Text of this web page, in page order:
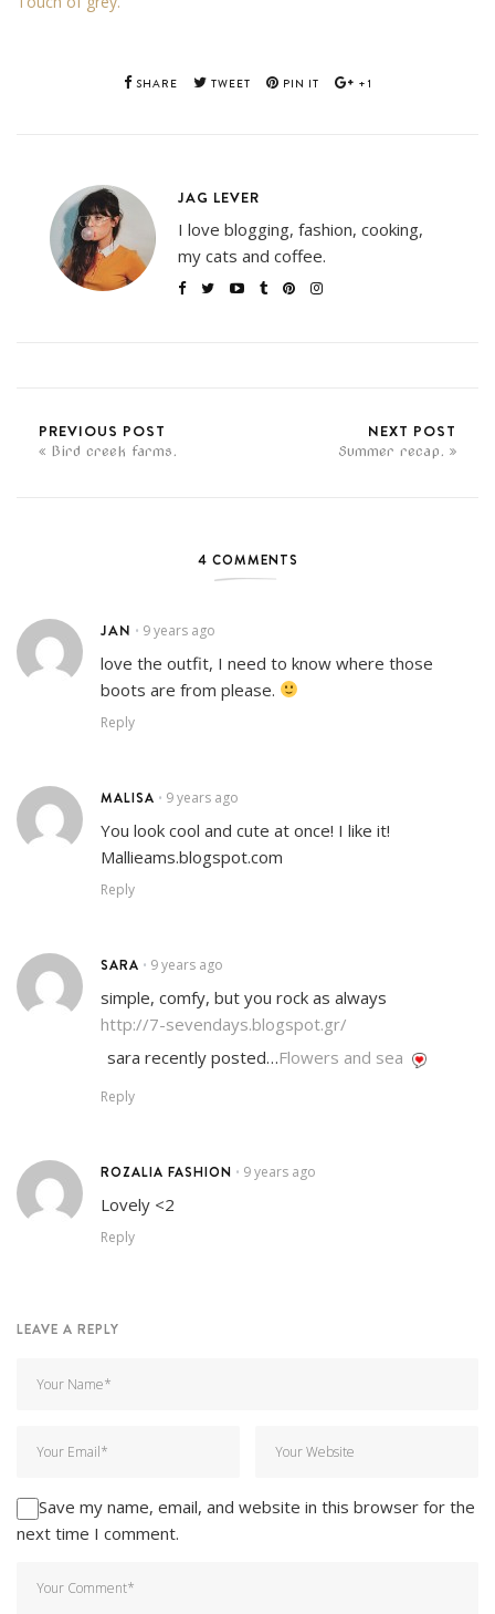
SHARE TWEET PIN IT +1
JAG LEVER
I love blogging, fashion, cooking,
my cats and coffee.
PREVIOUS POST
Bird creek farms.
NEXT POST
Summer recap.
4 COMMENTS
JAN • 9 years ago
love the outfit, I need to know where those
boots are from please.
Reply
MALISA • 9 years ago
You look cool and cute at once! I like it!
Mallieams.blogspot.com
Reply
SARA • 9 years ago
simple, comfy, but you rock as always
http://7-sevendays.blogspot.gr/
sara recently posted…Flowers and sea
Reply
ROZALIA FASHION • 9 years ago
Lovely <2
Reply
LEAVE A REPLY
Save my name, email, and website in this browser for the
next time I comment.